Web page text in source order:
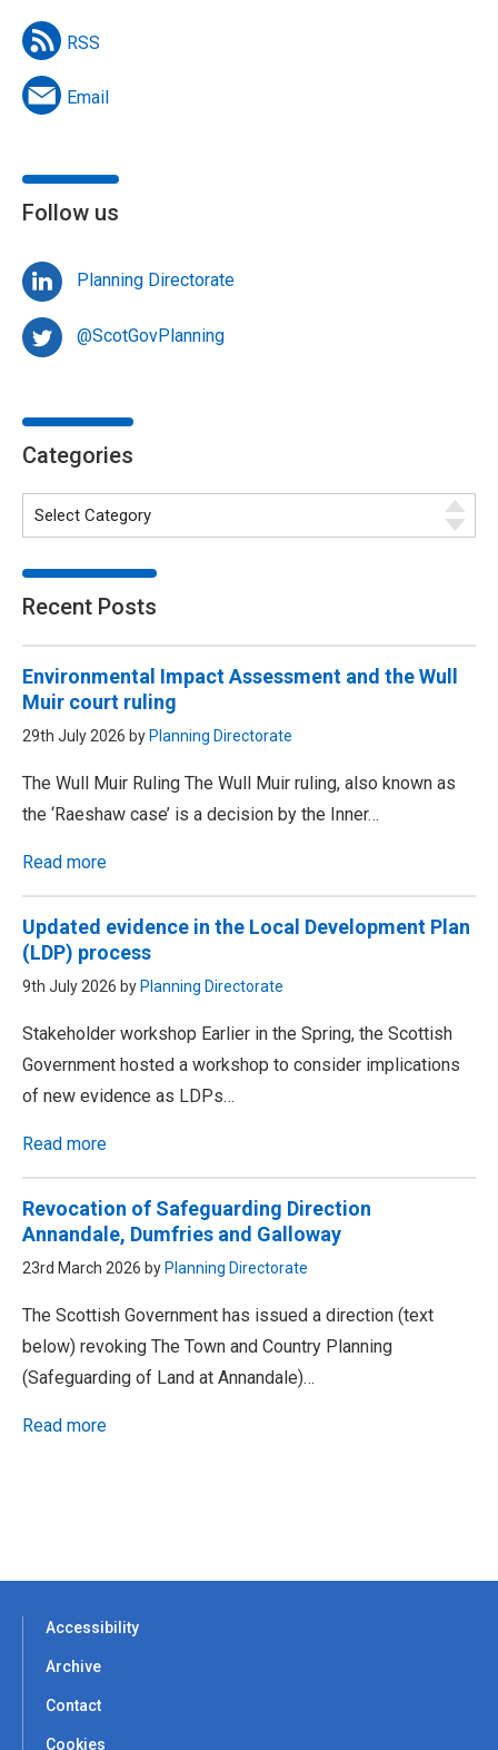
RSS
Email
Follow us
Planning Directorate
@ScotGovPlanning
Categories
Recent Posts
Environmental Impact Assessment and the Wull
Muir court ruling
29th July 2026 by Planning Directorate
The Wull Muir Ruling The Wull Muir ruling, also known as
the ‘Raeshaw case’ is a decision by the Inner…
Read more
Updated evidence in the Local Development Plan
(LDP) process
9th July 2026 by Planning Directorate
Stakeholder workshop Earlier in the Spring, the Scottish
Government hosted a workshop to consider implications
of new evidence as LDPs…
Read more
Revocation of Safeguarding Direction
Annandale, Dumfries and Galloway
23rd March 2026 by Planning Directorate
The Scottish Government has issued a direction (text
below) revoking The Town and Country Planning
(Safeguarding of Land at Annandale)…
Read more
Accessibility
Archive
Contact
Cookies